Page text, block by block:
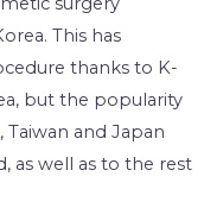
This has
thanks to K-
but the popularity
Taiwan and Japan
as well as to the rest